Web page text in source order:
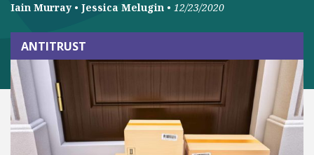
Iain Murray • Jessica Melugin • 12/23/2020
ANTITRUST